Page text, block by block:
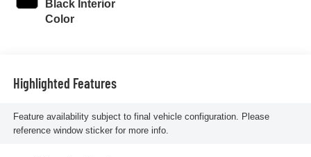
Black Interior
Color
Highlighted Features
Feature availability subject to final vehicle configuration. Please
reference window sticker for more info.